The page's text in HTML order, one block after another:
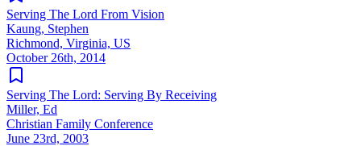
Serving The Lord From Vision
Kaung, Stephen
Richmond, Virginia, US
October 26th, 2014
Serving The Lord: Serving By Receiving
Miller, Ed
Christian Family Conference
June 23rd, 2003